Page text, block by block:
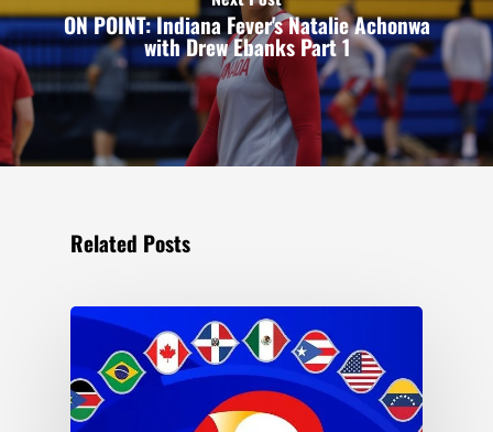
ON POINT: Indiana Fever's Natalie Achonwa
with Drew Ebanks Part 1
Related Posts